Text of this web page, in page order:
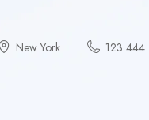
New York 123